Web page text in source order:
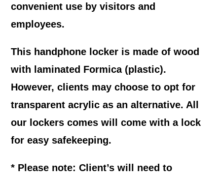
convenient use by visitors and
employees.
This handphone locker is made of wood
with laminated Formica (plastic).
However, clients may choose to opt for
transparent acrylic as an alternative. All
our lockers comes will come with a lock
for easy safekeeping.
* Please note: Client’s will need to